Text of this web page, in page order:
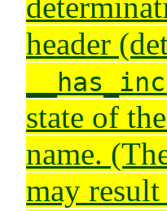
header
state of
name.
may